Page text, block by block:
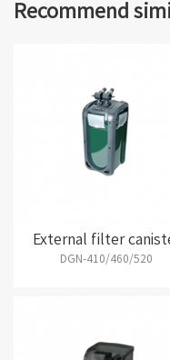
Recommend
External filter
DGN-410/460/520